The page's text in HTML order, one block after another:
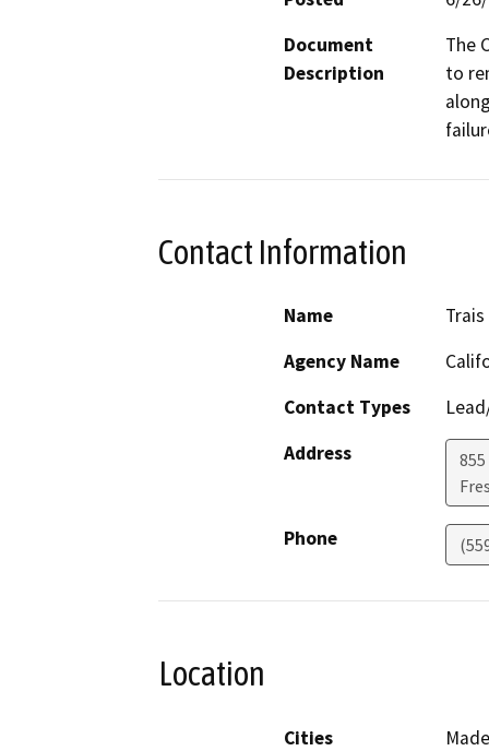
Document
Description
The
to
Contact Information
Name
Agency Name
Contact Types
Address
Phone
Location
Cities